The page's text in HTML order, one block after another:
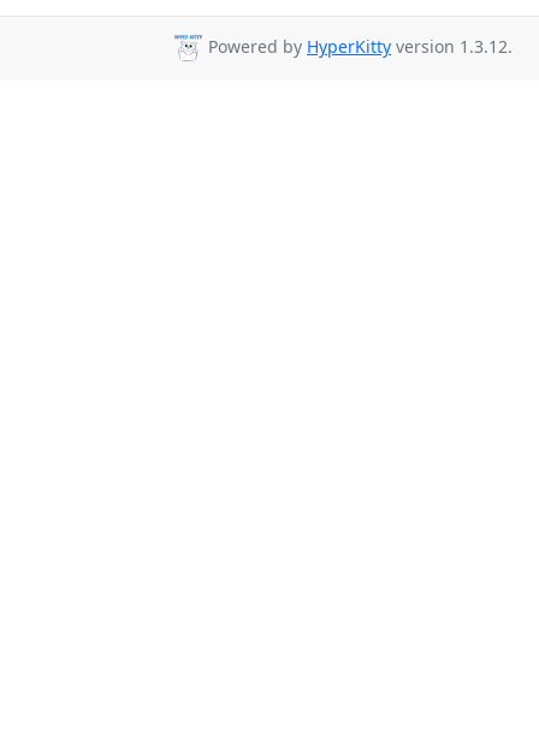
Powered by HyperKitty version 1.3.12.